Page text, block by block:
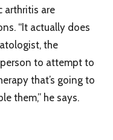
arthritis are
“It actually does
the
to attempt to
that’s going to
them,” he says.